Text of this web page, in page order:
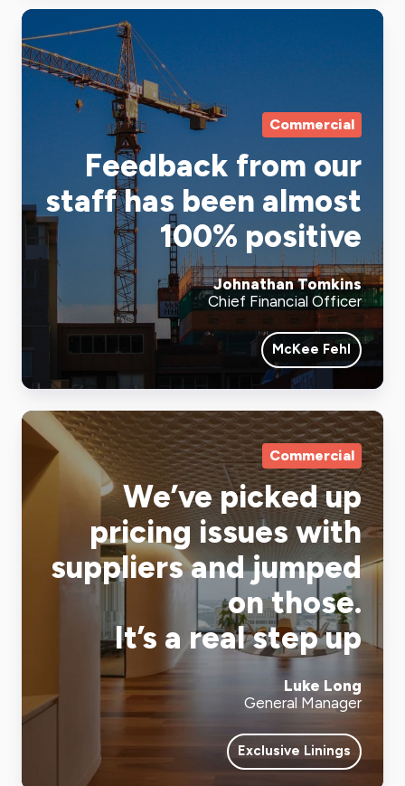
Commercial
Feedback from our
staff has been almost
100% positive
Johnathan Tomkins
Chief Financial Officer
McKee Fehl
Commercial
We’ve picked up
pricing issues with
suppliers and jumped
on those.
It’s a real step up
Luke Long
General Manager
Exclusive Linings